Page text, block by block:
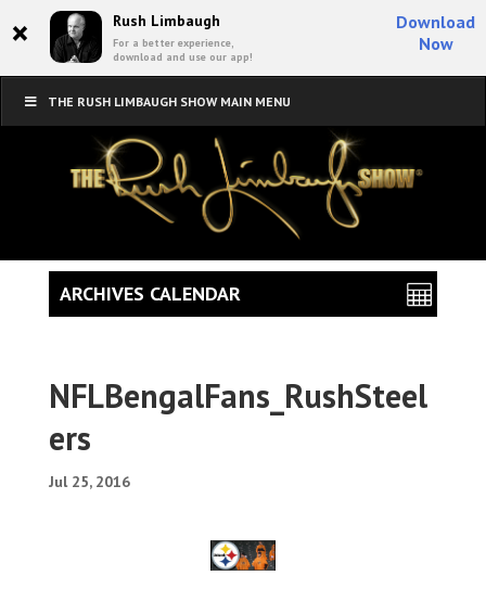
× Rush Limbaugh
For a better experience,
download and use our app!
Download
Now
THE RUSH LIMBAUGH SHOW MAIN MENU
NFLBengalFans_RushSteel
ers
Jul 25, 2016
ARCHIVES CALENDAR